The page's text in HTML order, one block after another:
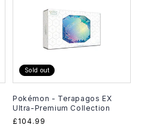
Sold out
Pokémon - Terapagos EX
Ultra-Premium Collection
Regular
£104.99